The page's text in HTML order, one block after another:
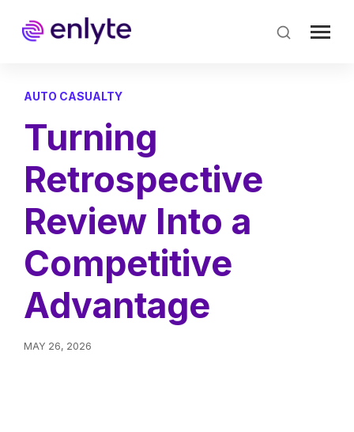
main
content
AUTO CASUALTY
Turning
Retrospective
Review Into a
Competitive
Advantage
MAY 26, 2026